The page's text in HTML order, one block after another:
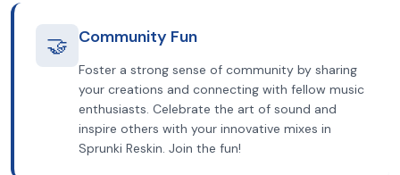
🤝 Community Fun
Foster a strong sense of community by sharing
your creations and connecting with fellow music
enthusiasts. Celebrate the art of sound and
inspire others with your innovative mixes in
Sprunki Reskin. Join the fun!